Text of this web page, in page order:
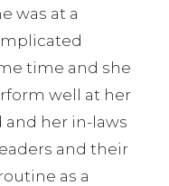
was at a
time and she
well at her
and her in-laws
and their
as a